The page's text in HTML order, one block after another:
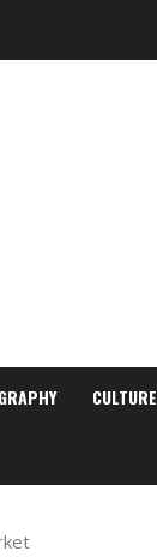
CULTURE